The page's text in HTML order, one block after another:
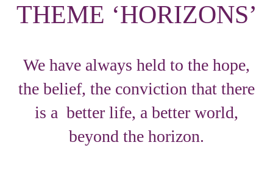
THEME ‘HORIZONS’
We have always held to the hope,
the belief, the conviction that there
is a better life, a better world,
beyond the horizon.